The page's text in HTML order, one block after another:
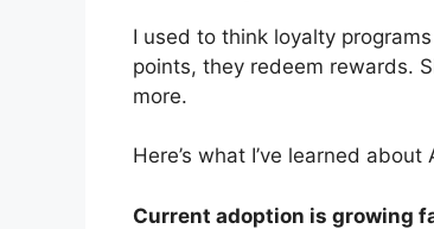
I used to think loyalty
points, they redeem rewards.
more.
Here’s what I’ve learned
Current adoption is growing